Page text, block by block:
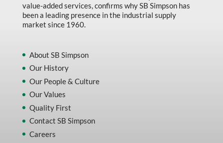
value-added services, confirms why SB Simpson has
been a leading presence in the industrial supply
market since 1960.
About SB Simpson
Our History
Our People & Culture
Our Values
Quality First
Contact SB Simpson
Careers